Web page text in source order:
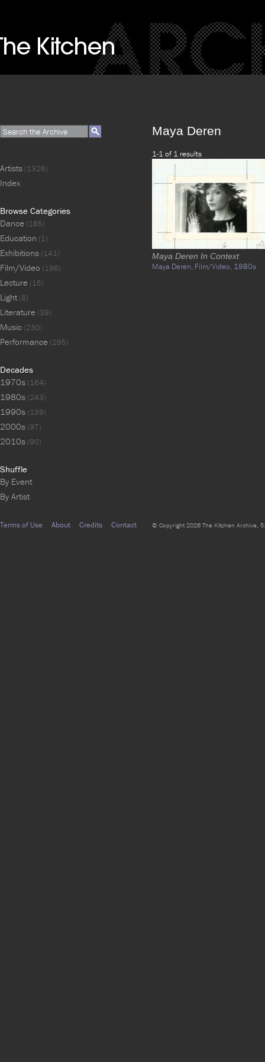
Maya Deren
1-1 of 1 results
Maya Deren In Context
Maya Deren, Film/Video, 1980s
Artists (1326)
Index
Browse Categories
Dance (185)
Education (1)
Exhibitions (141)
Film/Video (196)
Lecture (15)
Light(8)
Literature (39)
Music (230)
Performance (295)
Decades
1970s (164)
1980s (243)
1990s (139)
2000s (97)
2010s (90)
Shuffle
By Event
By Artist
Terms of Use About Credits Contact © Copyright 2026 The Kitchen Archive,